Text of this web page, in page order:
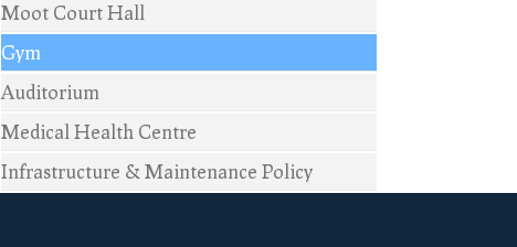
Moot Court Hall
Gym
Auditorium
Medical Health Centre
Infrastructure & Maintenance Policy